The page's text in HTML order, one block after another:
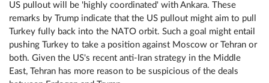
US pullout will be 'highly coordinated' with Ankara. These
remarks by Trump indicate that the US pullout might aim to pull
Turkey fully back into the NATO orbit. Such a goal might entail
pushing Turkey to take a position against Moscow or Tehran or
both. Given the US's recent anti-Iran strategy in the Middle
East, Tehran has more reason to be suspicious of the deals